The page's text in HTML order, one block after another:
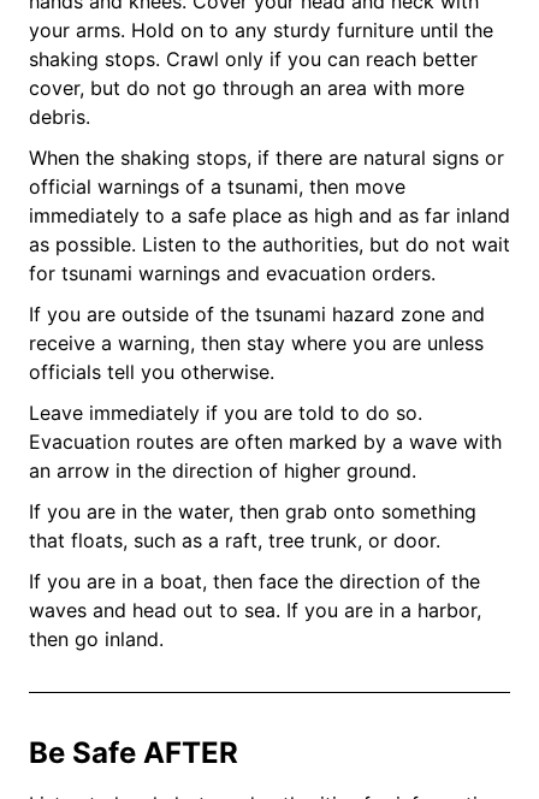
your arms. Hold on to any sturdy furniture until the
shaking stops. Crawl only if you can reach better
cover, but do not go through an area with more
debris.
When the shaking stops, if there are natural signs or
official warnings of a tsunami, then move
immediately to a safe place as high and as far inland
as possible. Listen to the authorities, but do not wait
for tsunami warnings and evacuation orders.
If you are outside of the tsunami hazard zone and
receive a warning, then stay where you are unless
officials tell you otherwise.
Leave immediately if you are told to do so.
Evacuation routes are often marked by a wave with
an arrow in the direction of higher ground.
If you are in the water, then grab onto something
that floats, such as a raft, tree trunk, or door.
If you are in a boat, then face the direction of the
waves and head out to sea. If you are in a harbor,
then go inland.
Be Safe AFTER